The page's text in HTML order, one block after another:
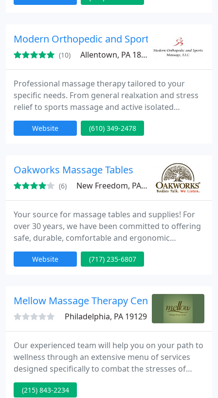
trained therapists. Our nail technicians offer 10+
Modern Orthopedic and Sports Massage, LLC
(10) Allentown, PA 18104
Professional massage therapy tailored to your
specific needs. From general realxation and stress
relief to sports massage and active isolated
stretching. All new clients receive their first one
hour session for only $35! So call Wayne @ 610-349-
Website (610) 349-2478
Oakworks Massage Tables
(6) New Freedom, PA 17349
Your source for massage tables and supplies! For
over 30 years, we have been committed to offering
safe, durable, comfortable and ergonomic
massage tables, spa tables, medical tables and
massage equipment to industries supporting the
massage tables made right here in the USA. We
also carry all of the massage
Website (717) 235-6807
Mellow Massage Therapy Center
Philadelphia, PA 19129
Our experienced team will help you on your path to
wellness through an extensive menu of services
designed specifically to combat the stresses of
everyday modern life. Please remember that we are
now using a "Virtual Waiting Room". Please call or
(215) 843-2234